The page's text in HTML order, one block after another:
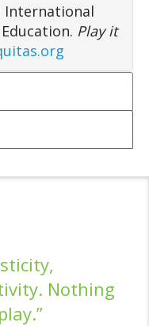
International
Play it
Nothing